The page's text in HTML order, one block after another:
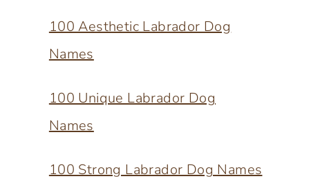
100 Aesthetic Labrador Dog
Names
100 Unique Labrador Dog
Names
100 Strong Labrador Dog Names